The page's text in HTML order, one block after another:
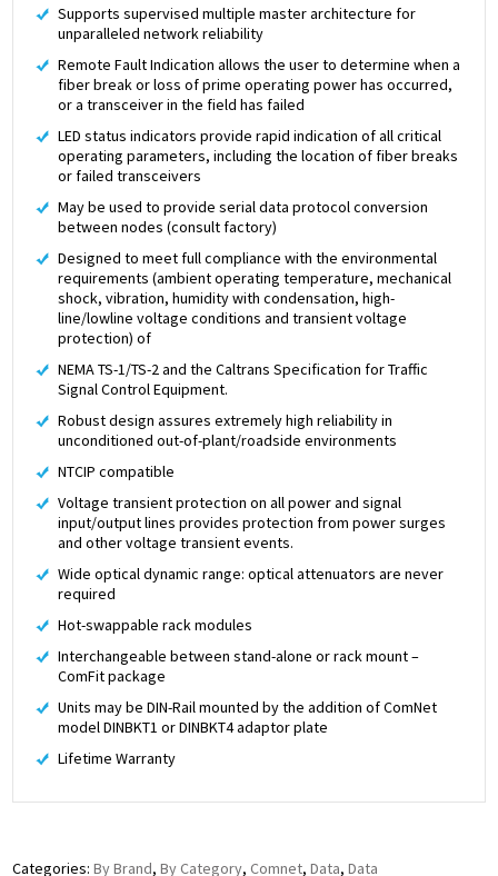
Supports supervised multiple master architecture for
unparalleled network reliability
Remote Fault Indication allows the user to determine when a
fiber break or loss of prime operating power has occurred,
or a transceiver in the field has failed
LED status indicators provide rapid indication of all critical
operating parameters, including the location of fiber breaks
or failed transceivers
May be used to provide serial data protocol conversion
between nodes (consult factory)
Designed to meet full compliance with the environmental
requirements (ambient operating temperature, mechanical
shock, vibration, humidity with condensation, high-
line/lowline voltage conditions and transient voltage
protection) of
NEMA TS-1/TS-2 and the Caltrans Specification for Traffic
Signal Control Equipment.
Robust design assures extremely high reliability in
unconditioned out-of-plant/roadside environments
NTCIP compatible
Voltage transient protection on all power and signal
input/output lines provides protection from power surges
and other voltage transient events.
Wide optical dynamic range: optical attenuators are never
required
Hot-swappable rack modules
Interchangeable between stand-alone or rack mount –
ComFit package
Units may be DIN-Rail mounted by the addition of ComNet
model DINBKT1 or DINBKT4 adaptor plate
Lifetime Warranty
Categories:By Brand,By Category, Comnet,Data,Data